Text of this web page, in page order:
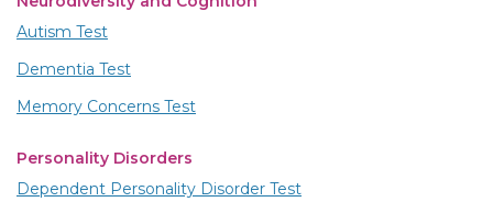
Autism Test
Dementia Test
Memory Concerns Test
Personality Disorders
Dependent Personality Disorder Test